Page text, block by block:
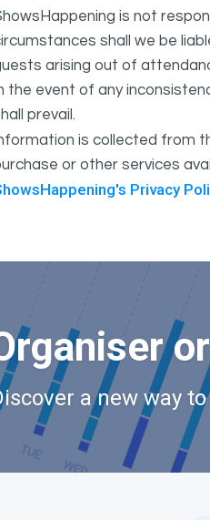
is not
shall we be
arising out of
the event of any
prevail.
is collected from
or other services
Privacy
a new way